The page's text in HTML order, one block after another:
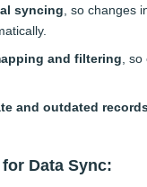
syncing , so changes
and filtering ,
and outdated
Data Sync: